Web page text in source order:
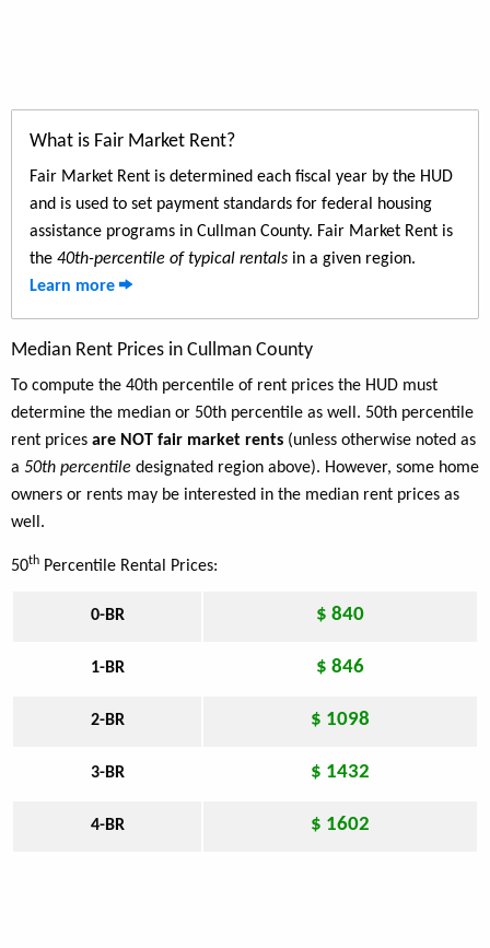
What is Fair Market Rent?
Fair Market Rent is determined each fiscal year by the HUD
and is used to set payment standards for federal housing
assistance programs in Cullman County. Fair Market Rent is
the 40th-percentile of typical rentals in a given region.
Learn more
Median Rent Prices in Cullman County
To compute the 40th percentile of rent prices the HUD must
determine the median or 50th percentile as well. 50th percentile
rent prices are NOT fair market rents (unless otherwise noted as
a 50th percentile designated region above). However, some home
owners or rents may be interested in the median rent prices as
well.
50th Percentile Rental Prices:
0-BR $ 840
1-BR $ 846
2-BR $ 1098
3-BR $ 1432
4-BR $ 1602